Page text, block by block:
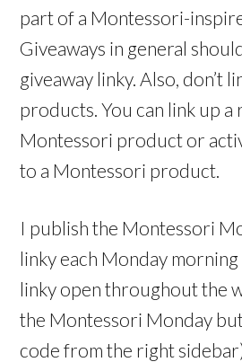
part of a Montessori-
Giveaways in general
giveaway linky. Also, don’t
products. You can link up a
Montessori product or
to a Montessori product.
I publish the Montessori
linky each Monday morning
linky open throughout the
the Montessori Monday
code from the right